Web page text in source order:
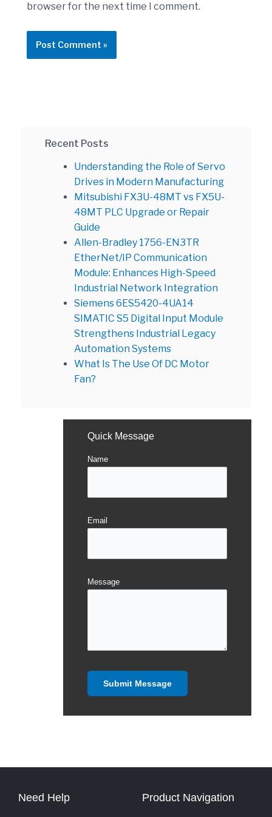
browser for the next time I comment.
Recent Posts
Understanding the Role of Servo
Drives in Modern Manufacturing
Mitsubishi FX3U-48MT vs FX5U-
48MT PLC Upgrade or Repair
Guide
Allen-Bradley 1756-EN3TR
EtherNet/IP Communication
Module: Enhances High-Speed
Industrial Network Integration
Siemens 6ES5420-4UA14
SIMATIC S5 Digital Input Module
Strengthens Industrial Legacy
Automation Systems
What Is The Use Of DC Motor
Fan?
Quick Message
Name
Email
Message
Need Help Product Navigation